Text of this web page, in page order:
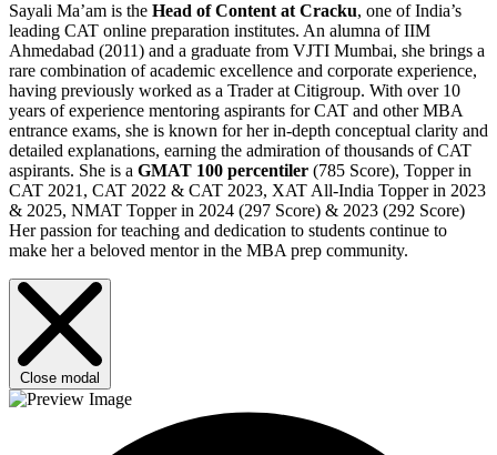
Sayali Ma’am is the Head of Content at Cracku, one of India’s
leading CAT online preparation institutes. An alumna of IIM
Ahmedabad (2011) and a graduate from VJTI Mumbai, she brings a
rare combination of academic excellence and corporate experience,
having previously worked as a Trader at Citigroup. With over 10
years of experience mentoring aspirants for CAT and other MBA
entrance exams, she is known for her in-depth conceptual clarity and
detailed explanations, earning the admiration of thousands of CAT
aspirants. She is a GMAT 100 percentiler (785 Score), Topper in
CAT 2021, CAT 2022 & CAT 2023, XAT All-India Topper in 2023
& 2025, NMAT Topper in 2024 (297 Score) & 2023 (292 Score)
Her passion for teaching and dedication to students continue to
make her a beloved mentor in the MBA prep community.
Close modal